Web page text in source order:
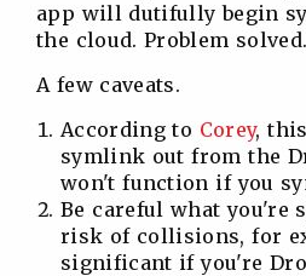
app will dutifully begin
the cloud. Problem solved.
A few caveats.
According to Corey,
symlink out from the
won't function if you
Be careful what you're
risk of collisions, for
significant if you're